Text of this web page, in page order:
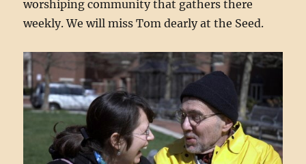
worshiping community that gathers there
weekly. We will miss Tom dearly at the Seed.